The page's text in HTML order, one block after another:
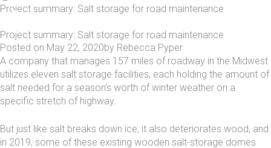
Project summary: Salt storage for road maintenance
Project summary: Salt storage for road maintenance
Posted on May 22, 2020by Rebecca Pyper
A company that manages 157 miles of roadway in the Midwest
utilizes eleven salt storage facilities, each holding the amount of
salt needed for a season’s worth of winter weather on a
specific stretch of highway.
But just like salt breaks down ice, it also deteriorates wood, and
in 2019, some of these existing wooden salt-storage domes